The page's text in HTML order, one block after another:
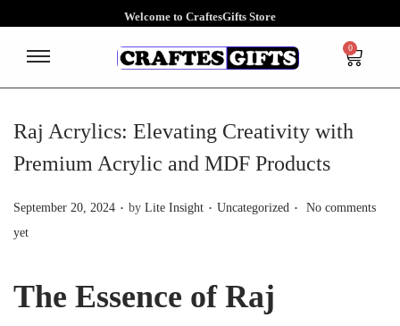
Welcome to CraftesGifts Store
0
Raj Acrylics: Elevating Creativity with
Premium Acrylic and MDF Products
P
o
September 20, 2024 . by Lite Insight . P
Uncategorized .
No comments
yet
The Essence of Raj